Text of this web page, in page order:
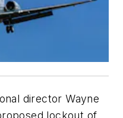
director Wayne
lockout of